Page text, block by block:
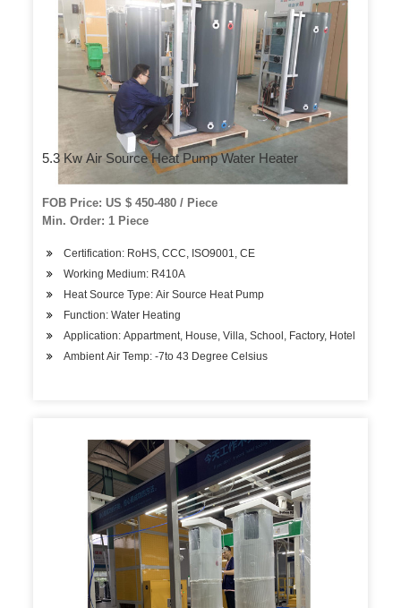
5.3 Kw Air Source Heat Pump Water Heater
FOB Price: US $ 450-480 / Piece
Min. Order: 1 Piece
Certification: RoHS, CCC, ISO9001, CE
Working Medium: R410A
Heat Source Type: Air Source Heat Pump
Function: Water Heating
Application: Appartment, House, Villa, School, Factory, Hotel
Ambient Air Temp: -7to 43 Degree Celsius